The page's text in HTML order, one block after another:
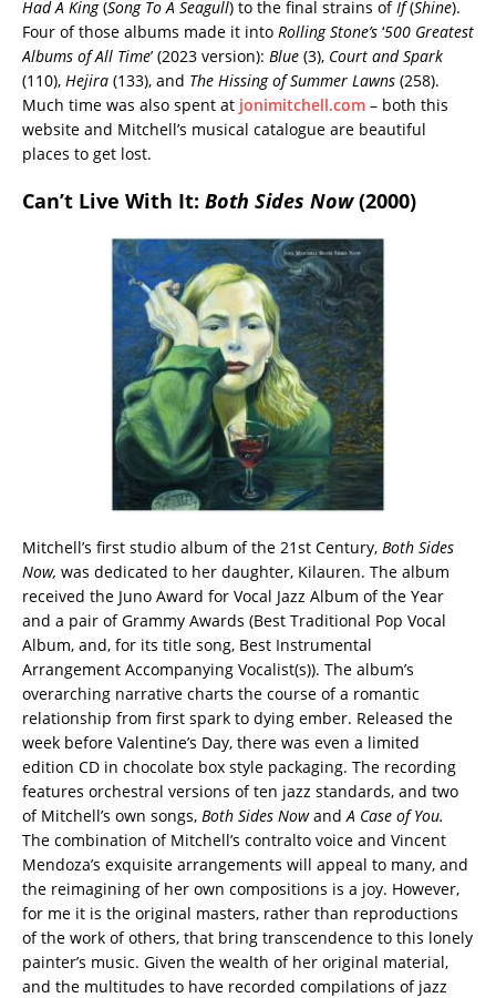
Had A King(Song To A Seagull) to the final strains of If(Shine).
Four of those albums made it into Rolling Stone’s ‘500 Greatest
Albums of All Time’ (2023 version): Blue (3), Court and Spark
(110), Hejira (133), and The Hissing of Summer Lawns (258).
Much time was also spent at jonimitchell.com – both this
website and Mitchell’s musical catalogue are beautiful
places to get lost.
Can’t Live With It: Both Sides Now(2000)
Mitchell’s first studio album of the 21st Century, Both Sides
Now, was dedicated to her daughter, Kilauren. The album
received the Juno Award for Vocal Jazz Album of the Year
and a pair of Grammy Awards (Best Traditional Pop Vocal
Album, and, for its title song, Best Instrumental
Arrangement Accompanying Vocalist(s)). The album’s
overarching narrative charts the course of a romantic
relationship from first spark to dying ember. Released the
week before Valentine’s Day, there was even a limited
edition CD in chocolate box style packaging. The recording
features orchestral versions of ten jazz standards, and two
of Mitchell’s own songs, Both Sides Nowand A Case of You.
The combination of Mitchell’s contralto voice and Vincent
Mendoza’s exquisite arrangements will appeal to many, and
the reimagining of her own compositions is a joy. However,
for me it is the original masters, rather than reproductions
of the work of others, that bring transcendence to this lonely
painter’s music. Given the wealth of her original material,
and the multitudes to have recorded compilations of jazz